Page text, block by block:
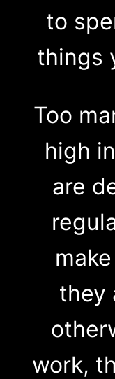
to
things
Too
high
are
they
work,